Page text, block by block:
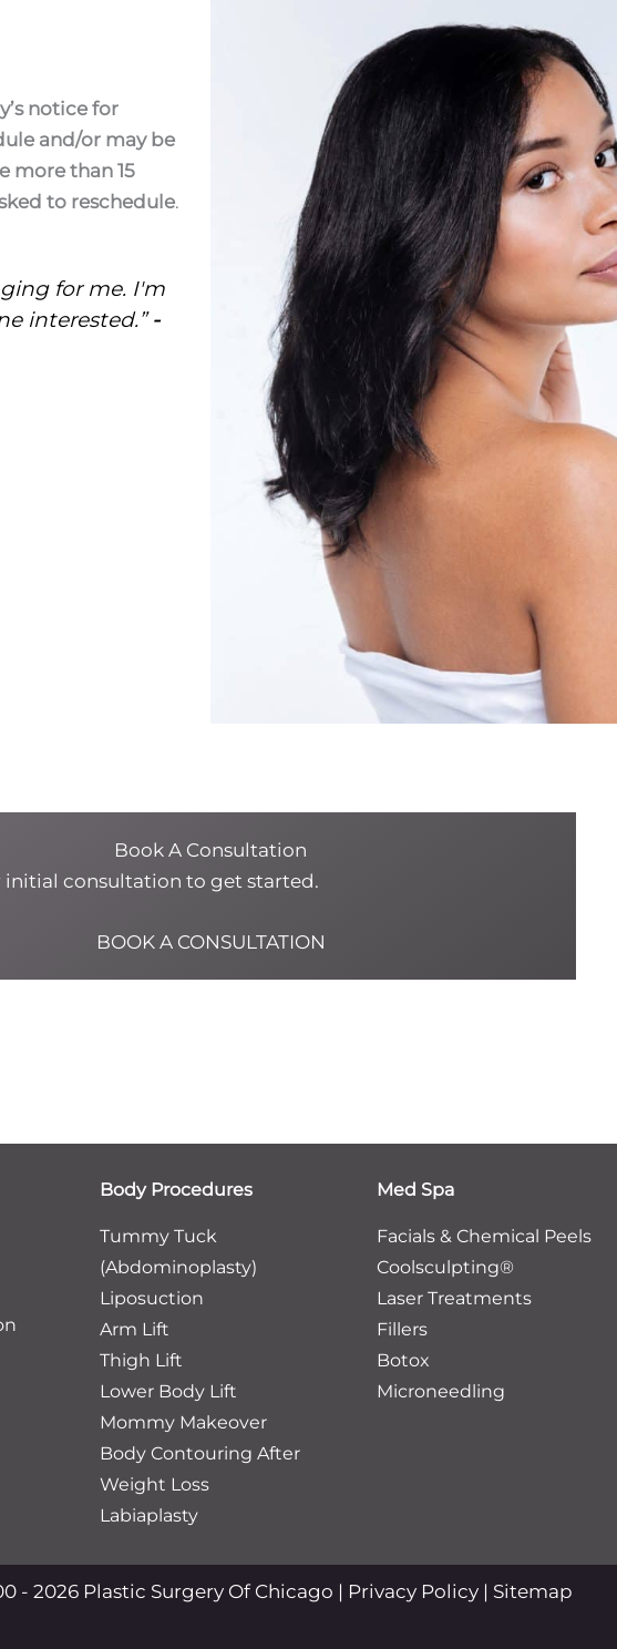
notice for
and/or may be
more than 15
to reschedule.
for me. I'm
interested.”-
Book A Consultation
initial consultation to get started.
BOOK A CONSULTATION
Body Procedures
Tummy Tuck
(Abdominoplasty)
Liposuction
Arm Lift
Thigh Lift
Lower Body Lift
Mommy Makeover
Body Contouring After
Weight Loss
Labiaplasty
Med Spa
Facials & Chemical Peels
Coolsculpting®
Laser Treatments
Fillers
Botox
Microneedling
- 2026 Plastic Surgery Of Chicago | Privacy Policy| Sitemap